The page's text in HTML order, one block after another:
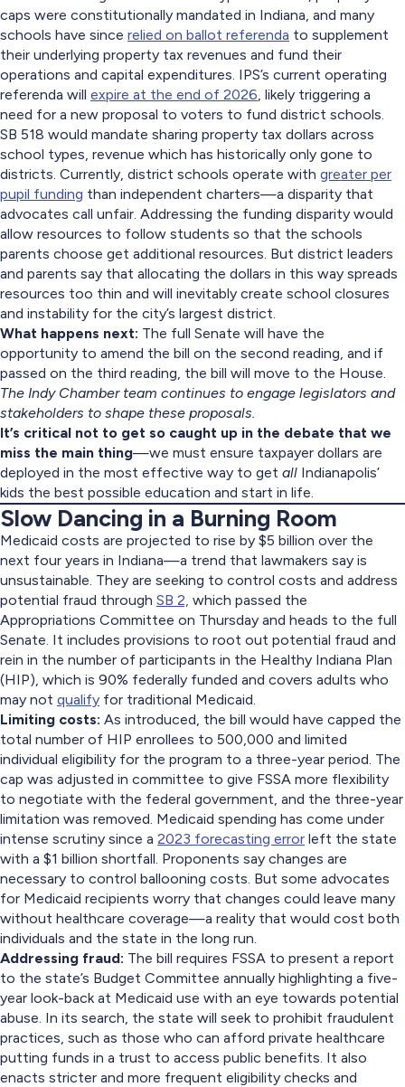
caps were constitutionally mandated in Indiana, and many
schools have since relied on ballot referenda to supplement
their underlying property tax revenues and fund their
operations and capital expenditures. IPS’s current operating
referenda will expire at the end of 2026 , likely triggering a
need for a new proposal to voters to fund district schools.
SB 518 would mandate sharing property tax dollars across
school types, revenue which has historically only gone to
districts. Currently, district schools operate with greater per
pupil funding than independent charters—a disparity that
advocates call unfair. Addressing the funding disparity would
allow resources to follow students so that the schools
parents choose get additional resources. But district leaders
and parents say that allocating the dollars in this way spreads
resources too thin and will inevitably create school closures
and instability for the city’s largest district.
What happens next: The full Senate will have the
opportunity to amend the bill on the second reading, and if
passed on the third reading, the bill will move to the House.
The Indy Chamber team continues to engage legislators and
stakeholders to shape these proposals.
It’s critical not to get so caught up in the debate that we
miss the main thing—we must ensure taxpayer dollars are
deployed in the most effective way to get all Indianapolis’
kids the best possible education and start in life.
Slow Dancing in a Burning Room
Medicaid costs are projected to rise by $5 billion over the
next four years in Indiana—a trend that lawmakers say is
unsustainable. They are seeking to control costs and address
potential fraud through SB 2, which passed the
Appropriations Committee on Thursday and heads to the full
Senate. It includes provisions to root out potential fraud and
rein in the number of participants in the Healthy Indiana Plan
(HIP), which is 90% federally funded and covers adults who
may not qualify for traditional Medicaid.
Limiting costs: As introduced, the bill would have capped the
total number of HIP enrollees to 500,000 and limited
individual eligibility for the program to a three-year period. The
cap was adjusted in committee to give FSSA more flexibility
to negotiate with the federal government, and the three-year
limitation was removed. Medicaid spending has come under
intense scrutiny since a 2023 forecasting error left the state
with a $1 billion shortfall. Proponents say changes are
necessary to control ballooning costs. But some advocates
for Medicaid recipients worry that changes could leave many
without healthcare coverage—a reality that would cost both
individuals and the state in the long run.
Addressing fraud: The bill requires FSSA to present a report
to the state’s Budget Committee annually highlighting a five-
year look-back at Medicaid use with an eye towards potential
abuse. In its search, the state will seek to prohibit fraudulent
practices, such as those who can afford private healthcare
putting funds in a trust to access public benefits. It also
enacts stricter and more frequent eligibility checks and